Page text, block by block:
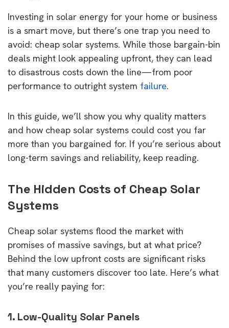
Investing in solar energy for your home or business
is a smart move, but there’s one trap you need to
avoid: cheap solar systems. While those bargain-bin
deals might look appealing upfront, they can lead
to disastrous costs down the line—from poor
performance to outright system failure.
In this guide, we’ll show you why quality matters
and how cheap solar systems could cost you far
more than you bargained for. If you’re serious about
long-term savings and reliability, keep reading.
The Hidden Costs of Cheap Solar
Systems
Cheap solar systems flood the market with
promises of massive savings, but at what price?
Behind the low upfront costs are significant risks
that many customers discover too late. Here’s what
you’re really paying for:
1. Low-Quality Solar Panels